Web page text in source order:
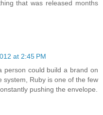
that was released months
at 2:45 PM
person could build a brand on
system, Ruby is one of the few
pushing the envelope.